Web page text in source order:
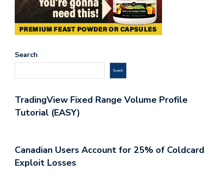
Search
Search
TradingView Fixed Range Volume Profile
Tutorial (EASY)
Canadian Users Account for 25% of Coldcard
Exploit Losses